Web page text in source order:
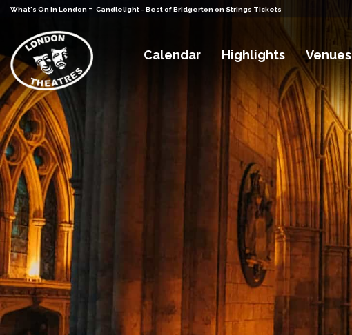
What's On in London - Candlelight - Best of Bridgerton on Strings Tickets
Calendar Highlights Venues